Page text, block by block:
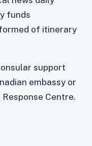
funds
of itinerary
support
embassy or
Centre.